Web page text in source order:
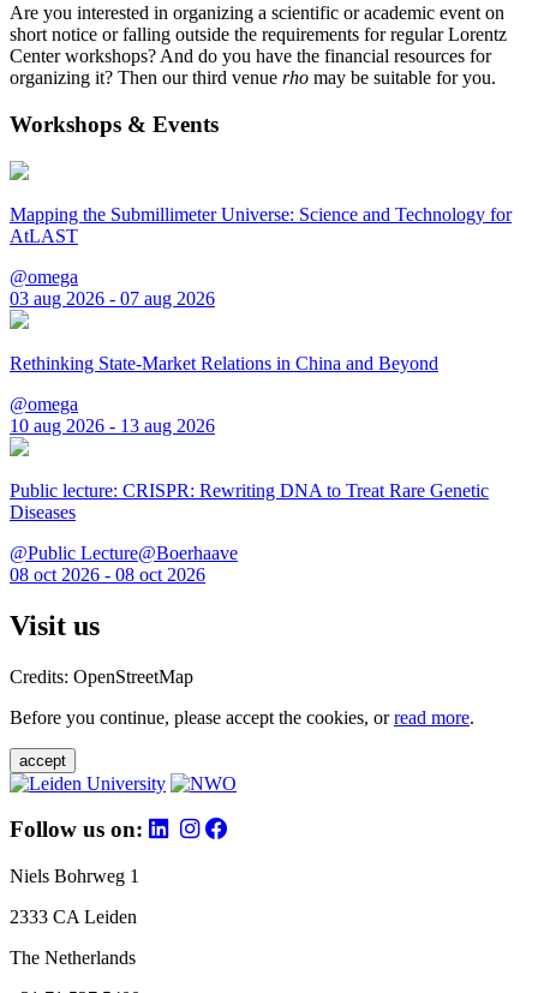
Are you interested in organizing a scientific or academic event on
short notice or falling outside the requirements for regular Lorentz
Center workshops? And do you have the financial resources for
organizing it? Then our third venue rho may be suitable for you.
Workshops & Events
Mapping the Submillimeter Universe: Science and Technology for
AtLAST
@omega
03 aug 2026 - 07 aug 2026
Rethinking State-Market Relations in China and Beyond
@omega
10 aug 2026 - 13 aug 2026
Public lecture: CRISPR: Rewriting DNA to Treat Rare Genetic
Diseases
@Public Lecture@Boerhaave
08 oct 2026 - 08 oct 2026
Visit us
Credits: OpenStreetMap
Before you continue, please accept the cookies, orread more.
accept
Follow us on:
Niels Bohrweg 1
2333 CA Leiden
The Netherlands